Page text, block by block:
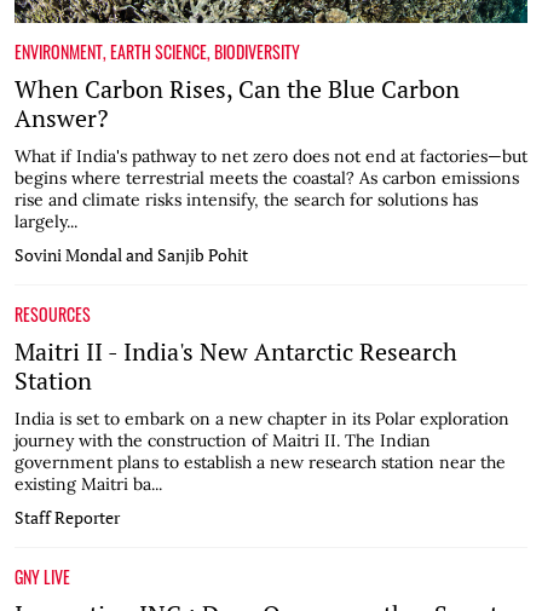
ENVIRONMENT,EARTH SCIENCE,BIODIVERSITY
When Carbon Rises, Can the Blue Carbon
Answer?
What if India's pathway to net zero does not end at factories—but
begins where terrestrial meets the coastal? As carbon emissions
rise and climate risks intensify, the search for solutions has
largely...
Sovini Mondal and Sanjib Pohit
RESOURCES
Maitri II - India's New Antarctic Research
Station
India is set to embark on a new chapter in its Polar exploration
journey with the construction of Maitri II. The Indian
government plans to establish a new research station near the
existing Maitri ba...
Staff Reporter
GNY LIVE